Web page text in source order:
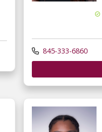
845-333-6860